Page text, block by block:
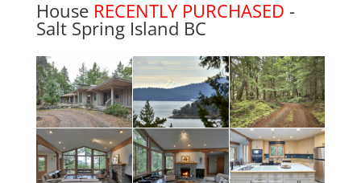
House RECENTLY PURCHASED -
Salt Spring Island BC